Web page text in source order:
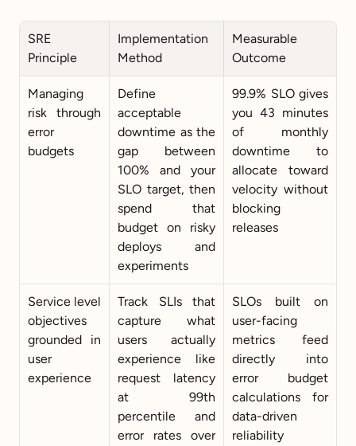
SRE
Principle
Implementation
Method
Measurable
Outcome
Managing
risk through
error
budgets
Define
acceptable
downtime as the
gap between
100% and your
SLO target, then
spend that
budget on risky
deploys and
experiments
99.9% SLO gives
you 43 minutes
of monthly
downtime to
allocate toward
velocity without
blocking
releases
Service level
objectives
grounded in
user
experience
Track SLIs that
capture what
users actually
experience like
request latency
at 99th
percentile and
error rates over
SLOs built on
user-facing
metrics feed
directly into
error budget
calculations for
data-driven
reliability